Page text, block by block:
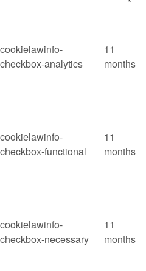
cookielawinfo-
checkbox-analytics
11
months
cookielawinfo-
checkbox-functional
11
months
cookielawinfo-
checkbox-necessary
11
months